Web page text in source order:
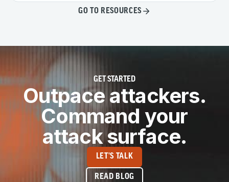
GO TO RESOURCES
GET STARTED
Outpace attackers.
Command your
attack surface.
LET'S TALK
READ BLOG